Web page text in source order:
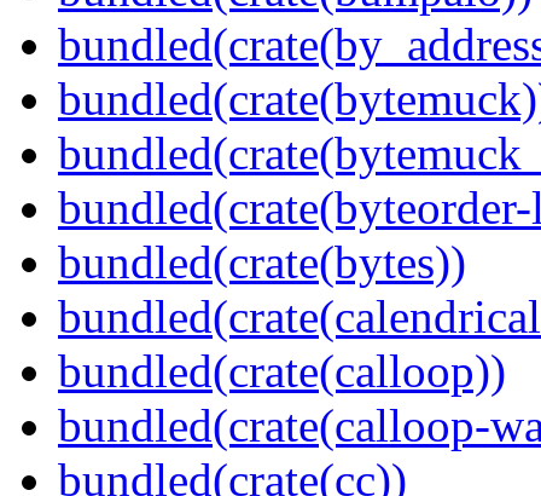
bundled(crate(bytes))
bundled(crate(calloop))
bundled(crate(calloop-
bundled(crate(cc))